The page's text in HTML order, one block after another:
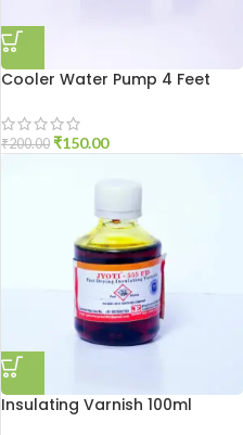
Cooler Water Pump 4 Feet
₹200.00 ₹150.00
Insulating Varnish 100ml